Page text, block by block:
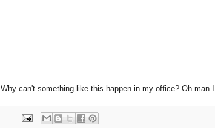
Why can't something like this happen in my office? Oh man